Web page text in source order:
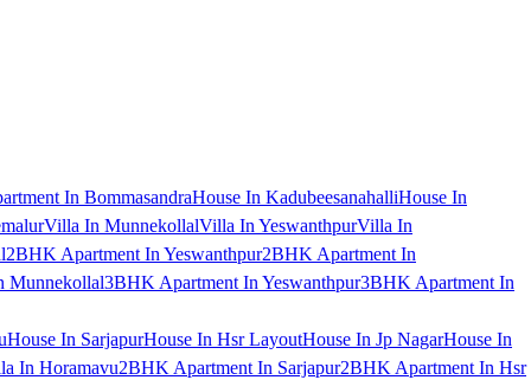
In BommasandraHouse In KadubeesanahalliHouse In
Villa In MunnekollalVilla In YeswanthpurVilla In
2BHK Apartment In Yeswanthpur2BHK Apartment In
Munnekollal3BHK Apartment In Yeswanthpur3BHK Apartment In
House In SarjapurHouse In Hsr LayoutHouse In Jp NagarHouse In
In Horamavu2BHK Apartment In Sarjapur2BHK Apartment In Hsr